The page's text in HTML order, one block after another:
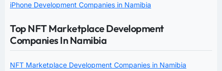
iPhone Development Companies in Namibia
Top NFT Marketplace Development
Companies In Namibia
NFT Marketplace Development Companies in Namibia